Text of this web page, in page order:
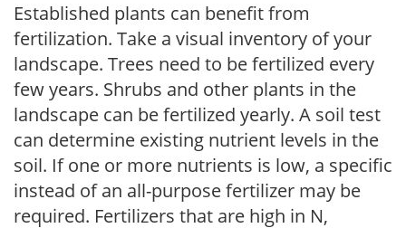
Established plants can benefit from
fertilization. Take a visual inventory of your
landscape. Trees need to be fertilized every
few years. Shrubs and other plants in the
landscape can be fertilized yearly. A soil test
can determine existing nutrient levels in the
soil. If one or more nutrients is low, a specific
instead of an all-purpose fertilizer may be
required. Fertilizers that are high in N,